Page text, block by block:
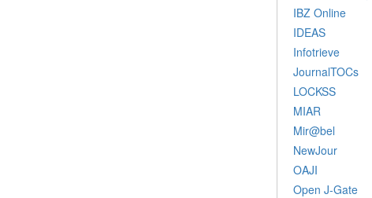
IBZ Online
IDEAS
Infotrieve
JournalTOCs
LOCKSS
MIAR
Mir@bel
NewJour
OAJI
Open J-Gate